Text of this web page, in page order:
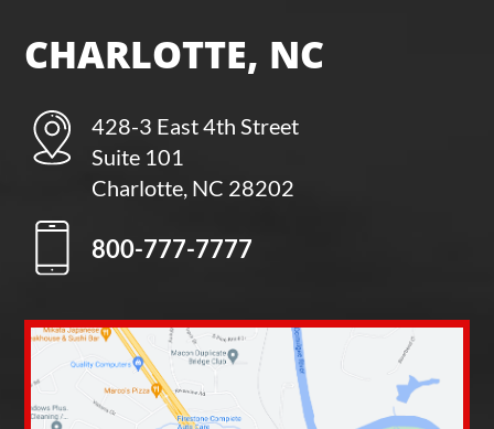
CHARLOTTE, NC
428-3 East 4th Street
Suite 101
Charlotte, NC 28202
800-777-7777